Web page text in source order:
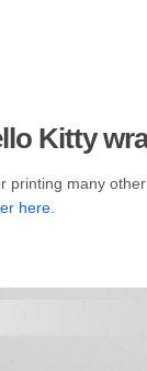
Kitty
printing many
here.